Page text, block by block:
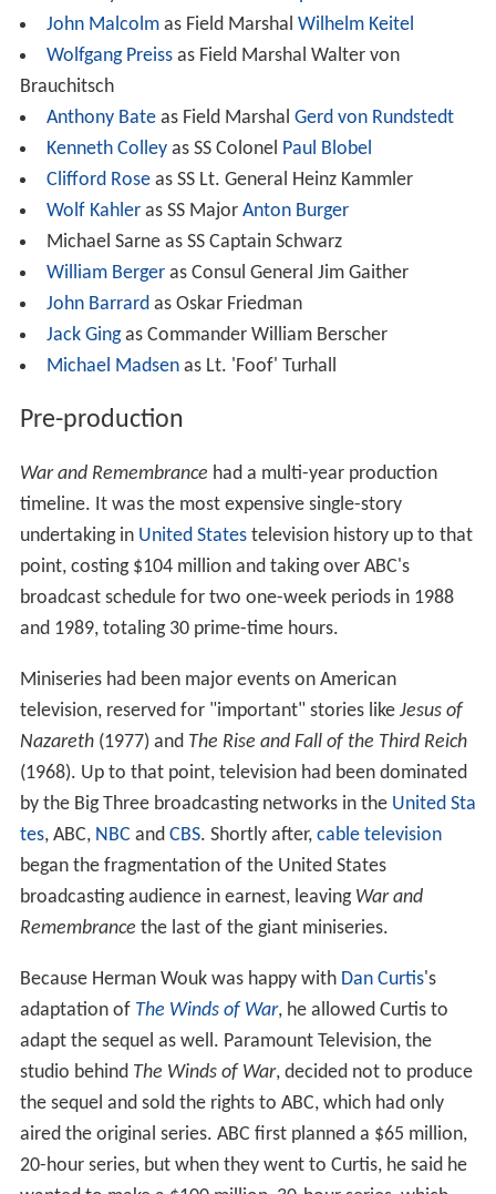
John Malcolmas Field Marshal Wilhelm Keitel
Wolfgang Preissas Field Marshal Walter von
Brauchitsch
Anthony Bateas Field Marshal Gerd von Rundstedt
Kenneth Colleyas SS Colonel Paul Blobel
Clifford Roseas SS Lt. General Heinz Kammler
Wolf Kahleras SS Major Anton Burger
Michael Sarne as SS Captain Schwarz
William Bergeras Consul General Jim Gaither
John Barrard as Oskar Friedman
Jack Gingas Commander William Berscher
Michael Madsenas Lt. 'Foof' Turhall
Pre-production
War and Remembrance had a multi-year production
timeline. It was the most expensive single-story
undertaking in United Statestelevision history up to that
point, costing $104 million and taking over ABC's
broadcast schedule for two one-week periods in 1988
and 1989, totaling 30 prime-time hours.
Miniseries had been major events on American
television, reserved for "important" stories like Jesus of
Nazareth(1977) and The Rise and Fall of the Third Reich
(1968). Up to that point, television had been dominated
by the Big Three broadcasting networks in the United Sta
tes, ABC, NBC and CBS. Shortly after, cable television
began the fragmentation of the United States
broadcasting audience in earnest, leaving War and
Remembrance the last of the giant miniseries.
Because Herman Wouk was happy with Dan Curtis's
adaptation of The Winds of War, he allowed Curtis to
adapt the sequel as well. Paramount Television, the
studio behind The Winds of War, decided not to produce
the sequel and sold the rights to ABC, which had only
aired the original series. ABC first planned a $65 million,
20-hour series, but when they went to Curtis, he said he